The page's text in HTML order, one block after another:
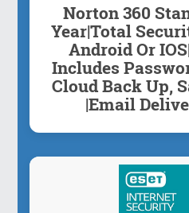
Norton 360
Year|Total
Android Or
Includes
Cloud Back Up,
|Email
Inquiry